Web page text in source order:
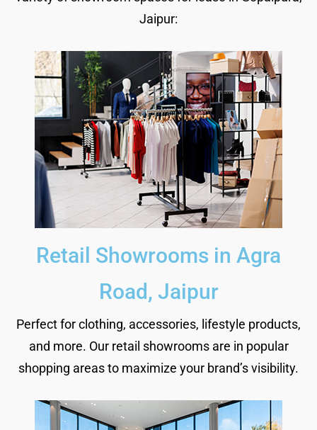
Jaipur:
Retail Showrooms in Agra
Road, Jaipur
Perfect for clothing, accessories, lifestyle products,
and more. Our retail showrooms are in popular
shopping areas to maximize your brand’s visibility.